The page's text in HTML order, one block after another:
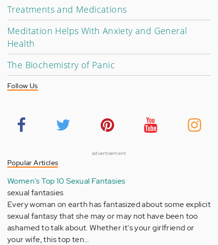
Treatments and Medications
Meditation Helps With Anxiety and General
Health
The Biochemistry of Panic
Follow Us
advertisement
Popular Articles
Women's Top 10 Sexual Fantasies
sexual fantasies
Every woman on earth has fantasized about some explicit
sexual fantasy that she may or may not have been too
ashamed to talk about. Whether it's your girlfriend or
your wife, this top ten…